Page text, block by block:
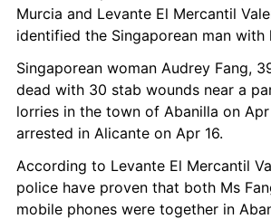
Murcia and Levante El Mercantil
identified the Singaporean man with
Singaporean woman Audrey Fang,
dead with 30 stab wounds near a
lorries in the town of Abanilla on
arrested in Alicante on Apr 16.
According to Levante El Mercantil
police have proven that both Ms
mobile phones were together in